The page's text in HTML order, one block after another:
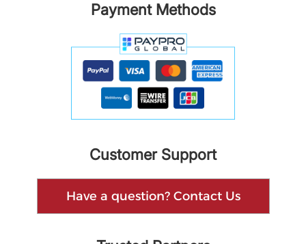
Payment Methods
Customer Support
Have a question? Contact Us